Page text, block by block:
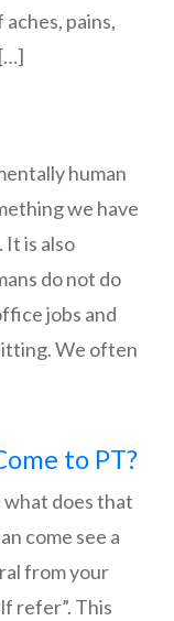
pains,
human
we have
It is also
do not do
jobs and
We often
to PT?
what does that
come see a
from your
refer”. This